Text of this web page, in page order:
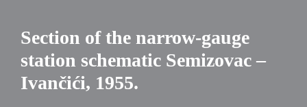
Section of the narrow-gauge
station schematic Semizovac –
Ivančići, 1955.